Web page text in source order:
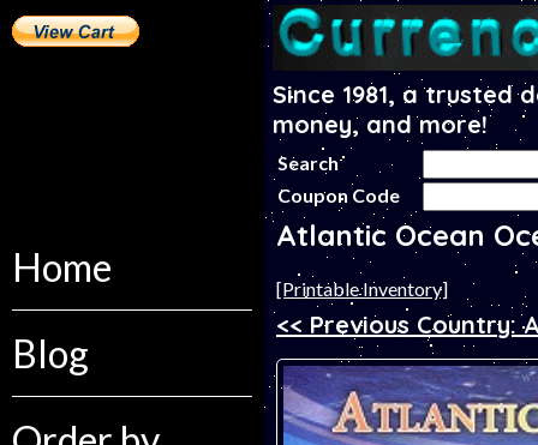
Home
Blog
Since 1981, a
money, and more!
Search
Coupon Code
Atlantic Ocean
[Printable Inventory]
<< Previous